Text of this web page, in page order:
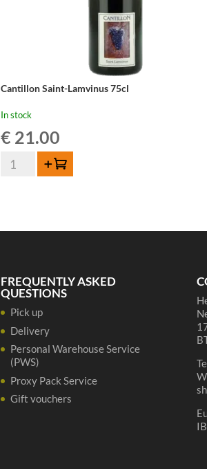
Cantillon Saint-Lamvinus 75cl
In stock
€ 21.00
Cantillon
Add to cart
FREQUENTLY ASKED
QUESTIONS
Pick up
Delivery
Personal Warehouse Service
(PWS)
Proxy Pack Service
Gift vouchers